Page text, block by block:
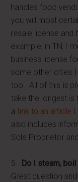
handles food
you will most
resale license and
example, in TN, I
business license
some other cities
too. All of this is
take the longest is
a link to an article
also includes
Sole Proprietor
5.
Do I steam,
Great question